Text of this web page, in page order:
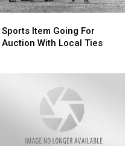
Item
Going
Sports Item Going For
Auction With Local Ties
Item
Going